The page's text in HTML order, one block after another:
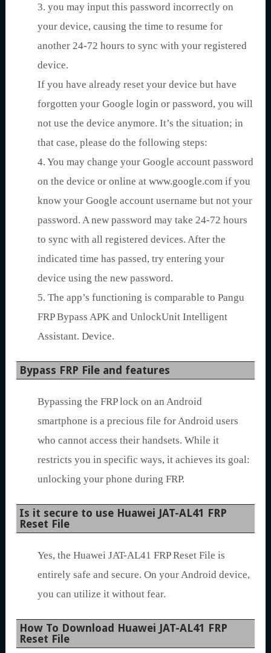
3. you may input this password incorrectly on
your device, causing the time to resume for
another 24-72 hours to sync with your registered
device.
If you have already reset your device but have
forgotten your Google login or password, you will
not use the device anymore. It’s the situation; in
that case, please do the following steps:
4. You may change your Google account password
on the device or online at www.google.com if you
know your Google account username but not your
password. A new password may take 24-72 hours
to sync with all registered devices. After the
indicated time has passed, try entering your
device using the new password.
5. The app’s functioning is comparable to Pangu
FRP Bypass APK and UnlockUnit Intelligent
Assistant. Device.
Bypass FRP File and features
Bypassing the FRP lock on an Android
smartphone is a precious file for Android users
who cannot access their handsets. While it
restricts you in specific ways, it achieves its goal:
unlocking your phone during FRP.
Is it secure to use Huawei JAT-AL41 FRP
Reset File
Yes, the Huawei JAT-AL41 FRP Reset File is
entirely safe and secure. On your Android device,
you can utilize it without fear.
How To Download Huawei JAT-AL41 FRP
Reset File